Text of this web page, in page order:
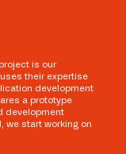
is our
their expertise
development
a prototype
development
we start working on